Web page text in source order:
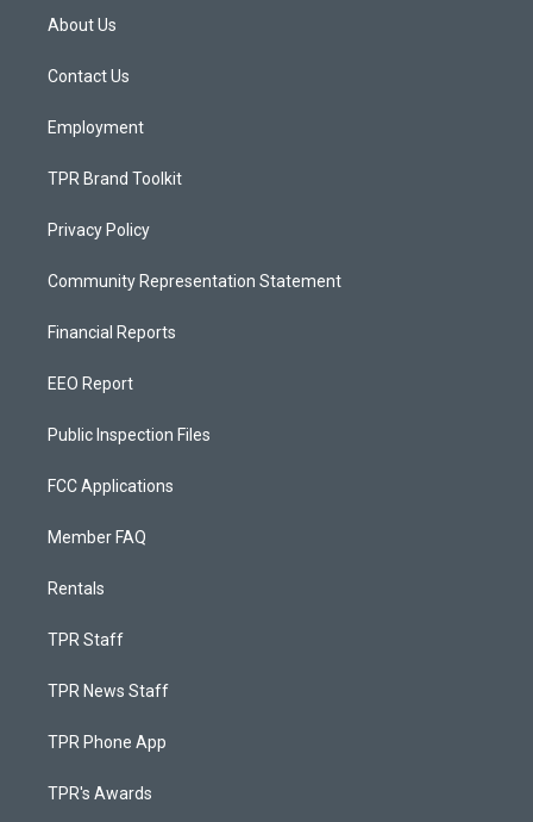
a
g
a
About Us
Contact Us
Employment
TPR Brand Toolkit
Privacy Policy
Community Representation Statement
Financial Reports
EEO Report
Public Inspection Files
FCC Applications
Member FAQ
Rentals
TPR Staff
TPR News Staff
TPR Phone App
TPR's Awards